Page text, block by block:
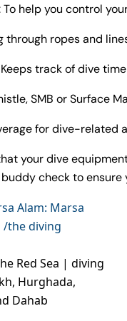
To help you control
through ropes and
track of dive
SMB or Surface
for dive-related
your dive
check to ensure
Red Sea | diving
Hurghada,
Dahab